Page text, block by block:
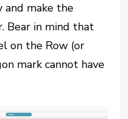
make the
Bear in mind that
on the Row (or
mark cannot have